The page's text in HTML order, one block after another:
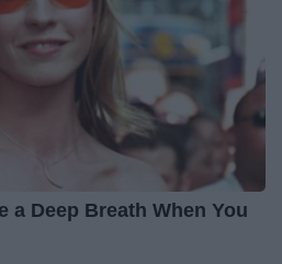
a Deep Breath When You